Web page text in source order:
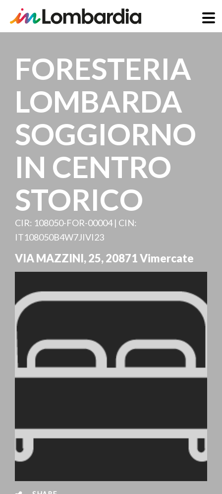
contentFORESTERIA
LOMBARDA
SOGGIORNO
IN CENTRO
STORICO
CIR: 108050-FOR-00004 | CIN:
IT108050B4W7JIVI23
VIA MAZZINI, 25,20871Vimercate